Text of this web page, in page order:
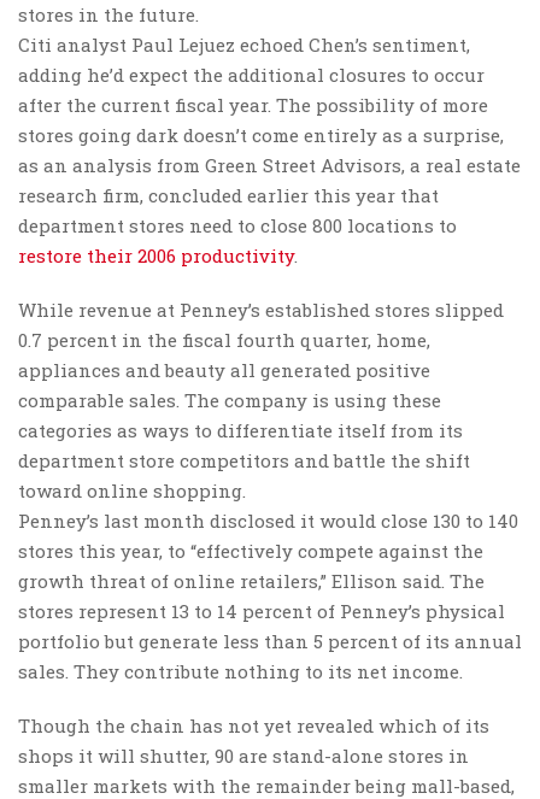
stores in the future.
Citi analyst Paul Lejuez echoed Chen’s sentiment,
adding he’d expect the additional closures to occur
after the current fiscal year. The possibility of more
stores going dark doesn’t come entirely as a surprise,
as an analysis from Green Street Advisors, a real estate
research firm, concluded earlier this year that
department stores need to close 800 locations to
restore their 2006 productivity.
While revenue at Penney’s established stores slipped
0.7 percent in the fiscal fourth quarter, home,
appliances and beauty all generated positive
comparable sales. The company is using these
categories as ways to differentiate itself from its
department store competitors and battle the shift
toward online shopping.
Penney’s last month disclosed it would close 130 to 140
stores this year, to “effectively compete against the
growth threat of online retailers,” Ellison said. The
stores represent 13 to 14 percent of Penney’s physical
portfolio but generate less than 5 percent of its annual
sales. They contribute nothing to its net income.
Though the chain has not yet revealed which of its
shops it will shutter, 90 are stand-alone stores in
smaller markets with the remainder being mall-based,